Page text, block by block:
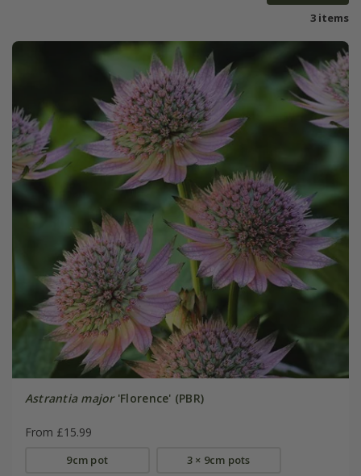
3 items
Astrantia major'Florence' (PBR)
From £15.99
9cm pot 3 × 9cm pots